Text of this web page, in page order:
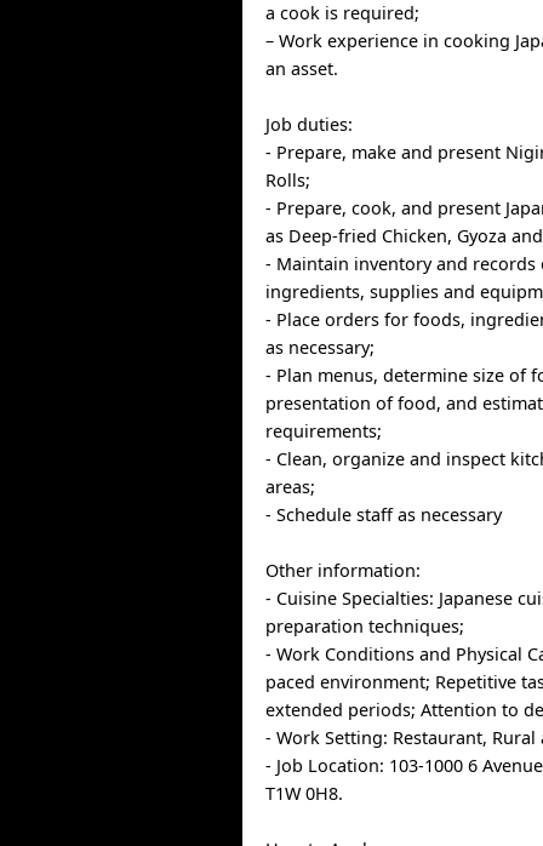
a cook is required;
– Work experience in cooking
an asset.
Job duties:
- Prepare, make and present
Rolls;
- Prepare, cook, and present
as Deep-fried Chicken, Gyoza
- Maintain inventory and records
ingredients, supplies and
- Place orders for foods,
as necessary;
- Plan menus, determine size of
presentation of food, and
requirements;
- Clean, organize and inspect
areas;
- Schedule staff as necessary
Other information:
- Cuisine Specialties: Japanese
preparation techniques;
- Work Conditions and Physical
paced environment; Repetitive
extended periods; Attention to
- Work Setting: Restaurant, Rural
- Job Location: 103-1000 6
T1W 0H8.